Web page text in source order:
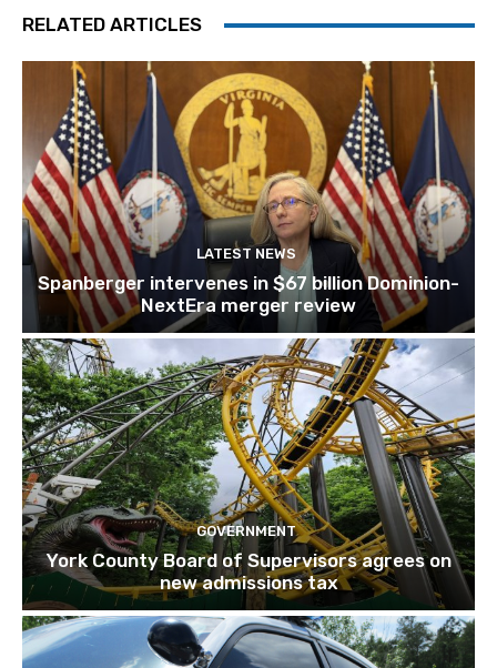
RELATED ARTICLES
LATEST NEWS
Spanberger intervenes in $67 billion Dominion-
NextEra merger review
GOVERNMENT
York County Board of Supervisors agrees on
new admissions tax